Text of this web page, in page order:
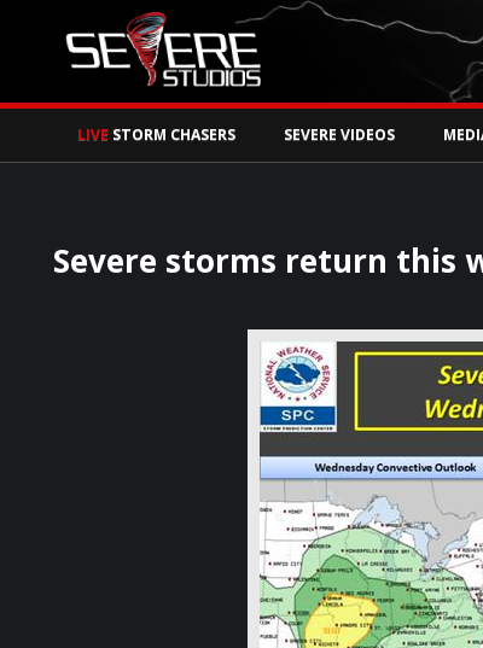
Watch Storm
LIVE STORM CHASERS SEVERE VIDEOS
Severe storms return this